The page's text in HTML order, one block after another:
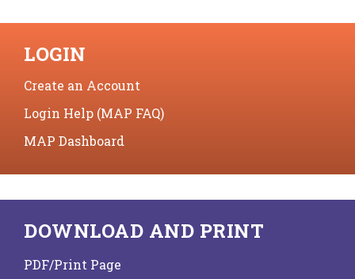
LOGIN
Create an Account
Login Help (MAP FAQ)
MAP Dashboard
DOWNLOAD AND PRINT
PDF/Print Page